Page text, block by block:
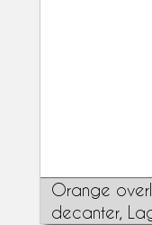
Orange
decanter,